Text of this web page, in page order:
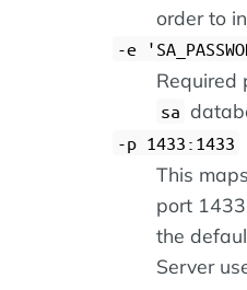
order to
-e
Required
sa
-p 1433:1433
This
port
the
Server